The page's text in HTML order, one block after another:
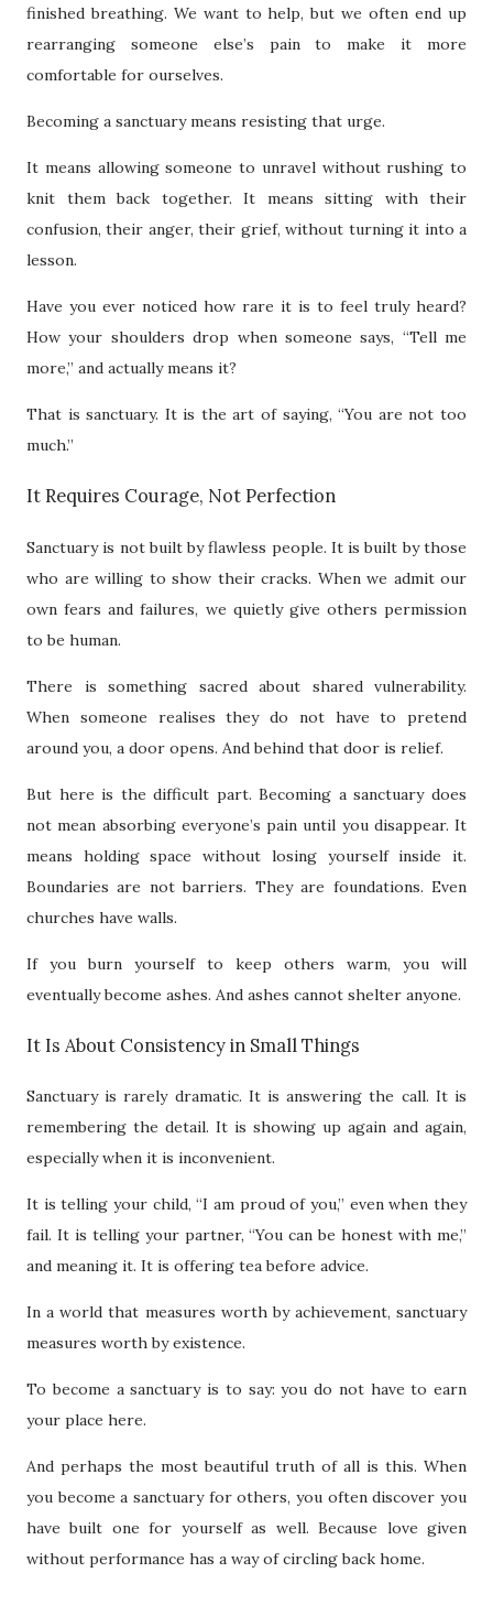
finished breathing. We want to help, but we often end up
rearranging someone else’s pain to make it more
comfortable for ourselves.
Becoming a sanctuary means resisting that urge.
It means allowing someone to unravel without rushing to
knit them back together. It means sitting with their
confusion, their anger, their grief, without turning it into a
lesson.
Have you ever noticed how rare it is to feel truly heard?
How your shoulders drop when someone says, “Tell me
more,” and actually means it?
That is sanctuary. It is the art of saying, “You are not too
much.”
It Requires Courage, Not Perfection
Sanctuary is not built by flawless people. It is built by those
who are willing to show their cracks. When we admit our
own fears and failures, we quietly give others permission
to be human.
There is something sacred about shared vulnerability.
When someone realises they do not have to pretend
around you, a door opens. And behind that door is relief.
But here is the difficult part. Becoming a sanctuary does
not mean absorbing everyone’s pain until you disappear. It
means holding space without losing yourself inside it.
Boundaries are not barriers. They are foundations. Even
churches have walls.
If you burn yourself to keep others warm, you will
eventually become ashes. And ashes cannot shelter anyone.
It Is About Consistency in Small Things
Sanctuary is rarely dramatic. It is answering the call. It is
remembering the detail. It is showing up again and again,
especially when it is inconvenient.
It is telling your child, “I am proud of you,” even when they
fail. It is telling your partner, “You can be honest with me,”
and meaning it. It is offering tea before advice.
In a world that measures worth by achievement, sanctuary
measures worth by existence.
To become a sanctuary is to say: you do not have to earn
your place here.
And perhaps the most beautiful truth of all is this. When
you become a sanctuary for others, you often discover you
have built one for yourself as well. Because love given
without performance has a way of circling back home.